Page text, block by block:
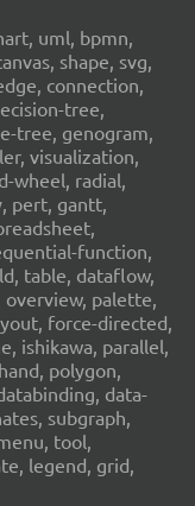
uml, bpmn,
shape, svg,
connection,
tree,
tree, genogram,
visualization,
wheel, radial,
pert, gantt,
function,
table, dataflow,
overview, palette,
force-directed,
ishikawa, parallel,
polygon,
data-
subgraph,
tool,
legend, grid,